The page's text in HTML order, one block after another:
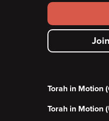
Footer
menu
Torah in Motion
Torah in Motion